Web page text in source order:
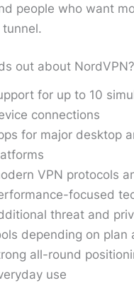
people who want
tunnel.
out about NordVPN?
for up to 10
connections
for major desktop
VPN protocols
focused
threat and
depending on plan
all-round
use